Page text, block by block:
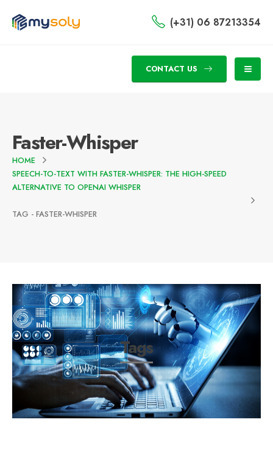
(+31) 06 87213354
CONTACT US
Faster-Whisper
HOME
SPEECH-TO-TEXT WITH FASTER-WHISPER: THE HIGH-SPEED
ALTERNATIVE TO OPENAI WHISPER
TAG - FASTER-WHISPER
Tags